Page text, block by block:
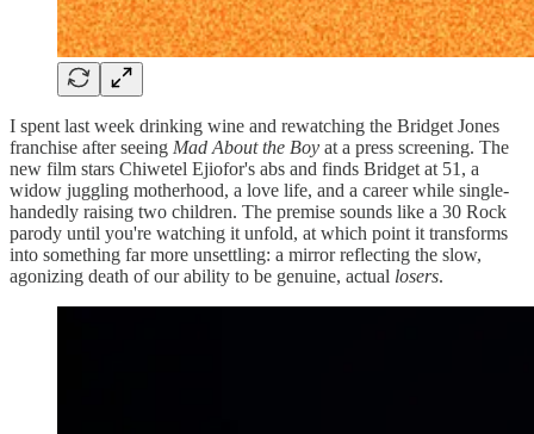
I spent last week drinking wine and rewatching the Bridget Jones
franchise after seeing Mad About the Boy at a press screening. The
new film stars Chiwetel Ejiofor's abs and finds Bridget at 51, a
widow juggling motherhood, a love life, and a career while single-
handedly raising two children. The premise sounds like a 30 Rock
parody until you're watching it unfold, at which point it transforms
into something far more unsettling: a mirror reflecting the slow,
agonizing death of our ability to be genuine, actual losers.